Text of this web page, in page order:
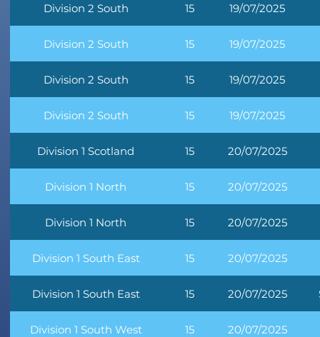
Division 2 South 15 19/07/2025
Division 2 South 15 19/07/2025
Division 2 South 15 19/07/2025
Division 2 South 15 19/07/2025
Division 1 Scotland 15 20/07/2025
Division 1 North 15 20/07/2025
Division 1 North 15 20/07/2025
Division 1 South East 15 20/07/2025
Division 1 South East 15 20/07/2025
Division 1 South West 15 20/07/2025